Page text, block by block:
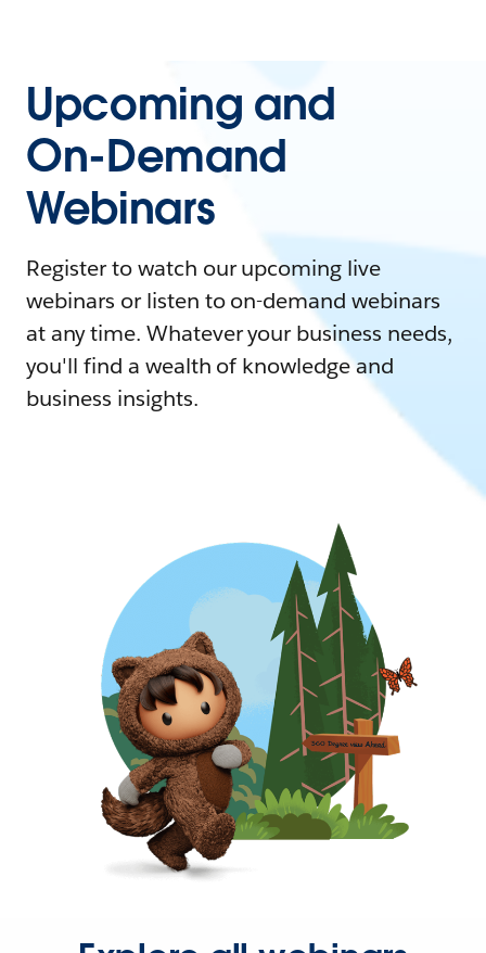
Upcoming and
On-Demand
Webinars
Register to watch our upcoming live
webinars or listen to on-demand webinars
at any time. Whatever your business needs,
you'll find a wealth of knowledge and
business insights.